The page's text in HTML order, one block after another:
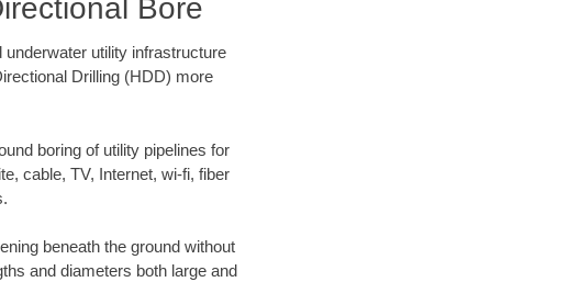
Bore
utility infrastructure
Drilling (HDD) more
boring of utility pipelines for
cable, TV, Internet, wi-fi, fiber
beneath the ground without
and diameters both large and